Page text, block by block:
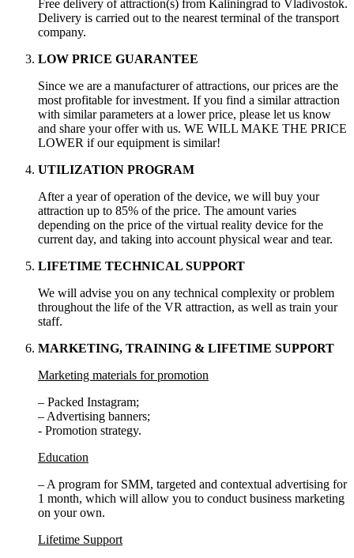
Free delivery of attraction(s) from Kaliningrad to Vladivostok.
Delivery is carried out to the nearest terminal of the transport
company.
LOW PRICE GUARANTEE
Since we are a manufacturer of attractions, our prices are the
most profitable for investment. If you find a similar attraction
with similar parameters at a lower price, please let us know
and share your offer with us. WE WILL MAKE THE PRICE
LOWER if our equipment is similar!
UTILIZATION PROGRAM
After a year of operation of the device, we will buy your
attraction up to 85% of the price. The amount varies
depending on the price of the virtual reality device for the
current day, and taking into account physical wear and tear.
LIFETIME TECHNICAL SUPPORT
We will advise you on any technical complexity or problem
throughout the life of the VR attraction, as well as train your
staff.
MARKETING, TRAINING & LIFETIME SUPPORT
Marketing materials for promotion
– Packed Instagram;
– Advertising banners;
- Promotion strategy.
Education
– A program for SMM, targeted and contextual advertising for
1 month, which will allow you to conduct business marketing
on your own.
Lifetime Support